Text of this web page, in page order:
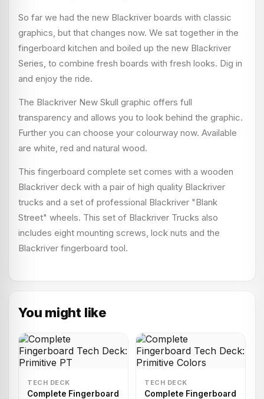
So far we had the new Blackriver boards with classic
graphics, but that changes now. We sat together in the
fingerboard kitchen and boiled up the new Blackriver
Series, to combine fresh boards with fresh looks. Dig in
and enjoy the ride.
The Blackriver New Skull graphic offers full
transparency and allows you to look behind the graphic.
Further you can choose your colourway now. Available
are white, red and natural wood.
This fingerboard complete set comes with a wooden
Blackriver deck with a pair of high quality Blackriver
trucks and a set of professional Blackriver "Blank
Street" wheels. This set of Blackriver Trucks also
includes eight mounting screws, lock nuts and the
Blackriver fingerboard tool.
You might like
TECH DECK
Complete Fingerboard
TECH DECK
Complete Fingerboard